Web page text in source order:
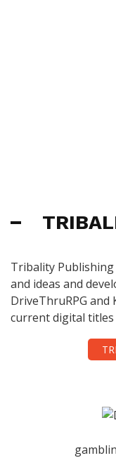
Tribality
and ideas and
DriveThruRPG and
current digital titles